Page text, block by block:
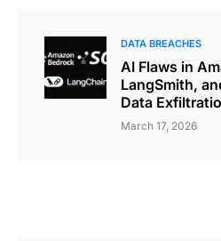
DATA BREACHES
AI Flaws in
LangSmith,
Data
March 17, 2026